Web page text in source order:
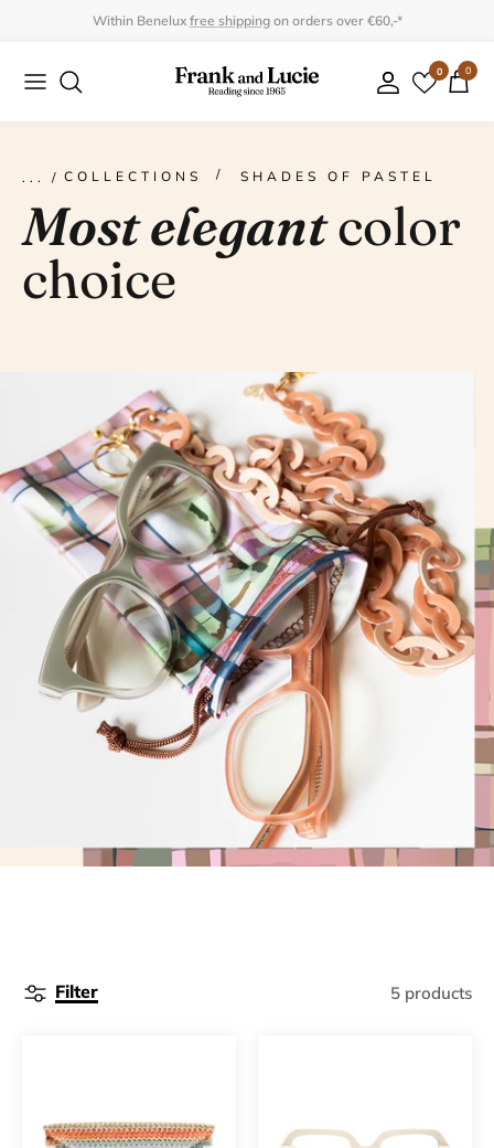
content
Within Benelux free shippingon orders over €60,-*
0 0
Collection
Accessories
DYANNE x F&L
Collection
Program
COLLECTIONS SHADES OF PASTEL
Most elegantcolor
choice
Filter 5 products